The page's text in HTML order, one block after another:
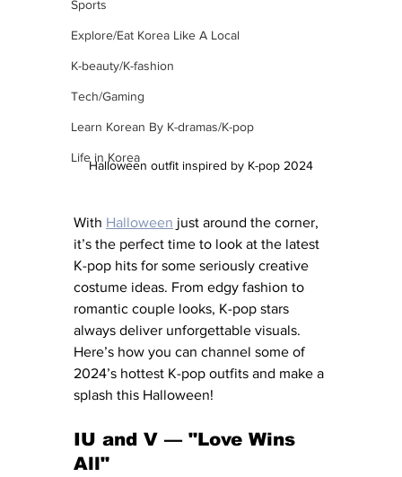
Sports
Explore/Eat Korea Like A Local
K-beauty/K-fashion
Tech/Gaming
Learn Korean By K-dramas/K-pop
Life in Korea
Halloween outfit inspired by K-pop 2024
With Halloween just around the corner,
it’s the perfect time to look at the latest
K-pop hits for some seriously creative
costume ideas. From edgy fashion to
romantic couple looks, K-pop stars
always deliver unforgettable visuals.
Here’s how you can channel some of
2024’s hottest K-pop outfits and make a
splash this Halloween!
IU and V — "Love Wins
All"